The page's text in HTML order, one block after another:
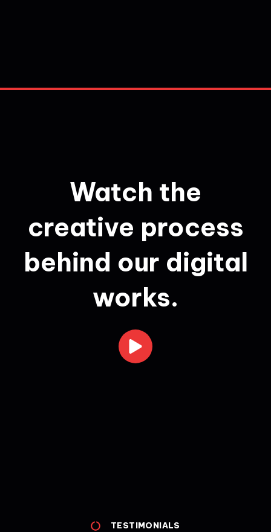
Watch the
creative process
behind our digital
works.
TESTIMONIALS